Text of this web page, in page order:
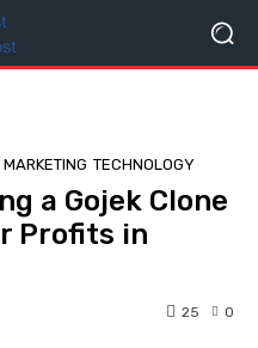
TECHNOLOGY
a Gojek Clone
Profits in
0
25